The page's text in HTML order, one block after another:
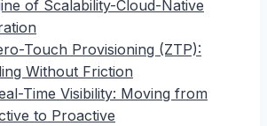
of Scalability-Cloud-Native
Touch Provisioning (ZTP):
Without Friction
Time Visibility: Moving from
to Proactive